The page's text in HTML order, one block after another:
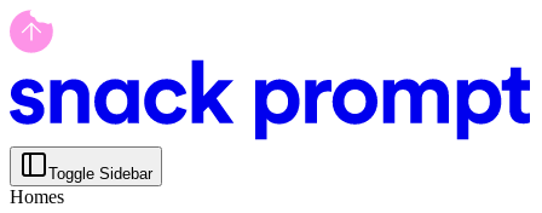
Toggle Sidebar
Homes